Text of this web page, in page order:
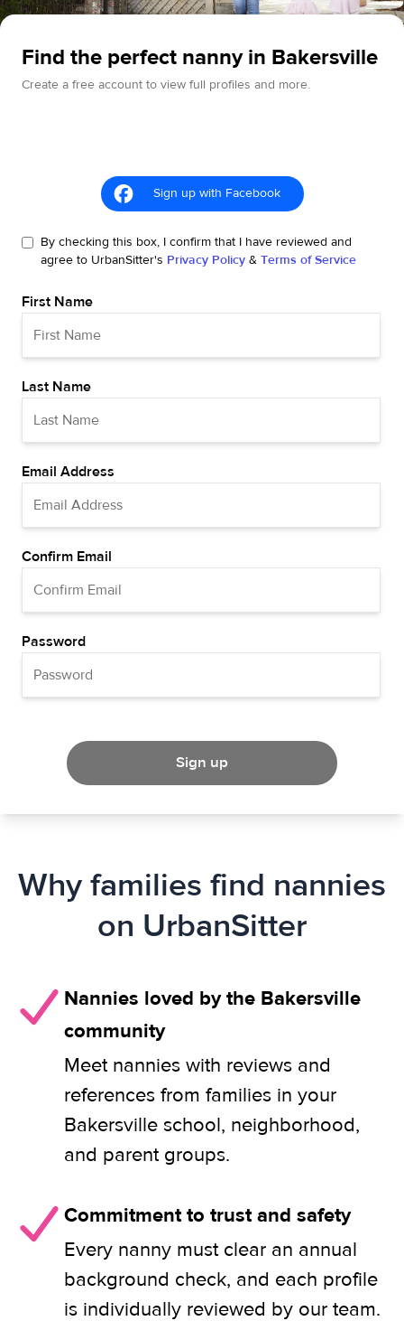
Find the perfect nanny in Bakersville
Create a free account to view full profiles and more.
Sign up with Facebook
By checking this box, I confirm that I have reviewed and
agree to UrbanSitter's Privacy Policy & Terms of Service
First Name
Last Name
Email Address
Confirm Email
Password
Sign up
Why families find nannies
on UrbanSitter
Nannies loved by the Bakersville
community
Meet nannies with reviews and
references from families in your
Bakersville school, neighborhood,
and parent groups.
Commitment to trust and safety
Every nanny must clear an annual
background check, and each profile
is individually reviewed by our team.